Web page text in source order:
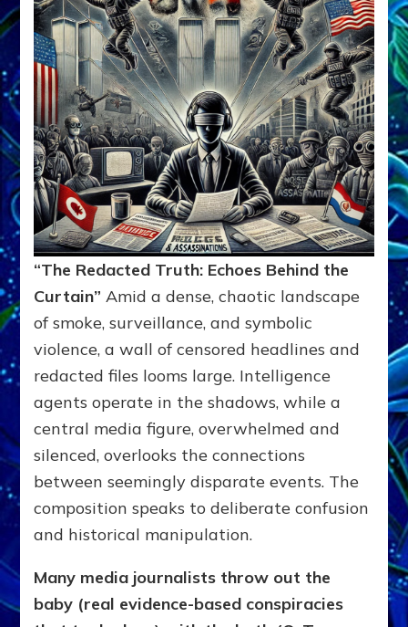
“The Redacted Truth: Echoes Behind the
Curtain” Amid a dense, chaotic landscape
of smoke, surveillance, and symbolic
violence, a wall of censored headlines and
redacted files looms large. Intelligence
agents operate in the shadows, while a
central media figure, overwhelmed and
silenced, overlooks the connections
between seemingly disparate events. The
composition speaks to deliberate confusion
and historical manipulation.
Many media journalists throw out the
baby (real evidence-based conspiracies